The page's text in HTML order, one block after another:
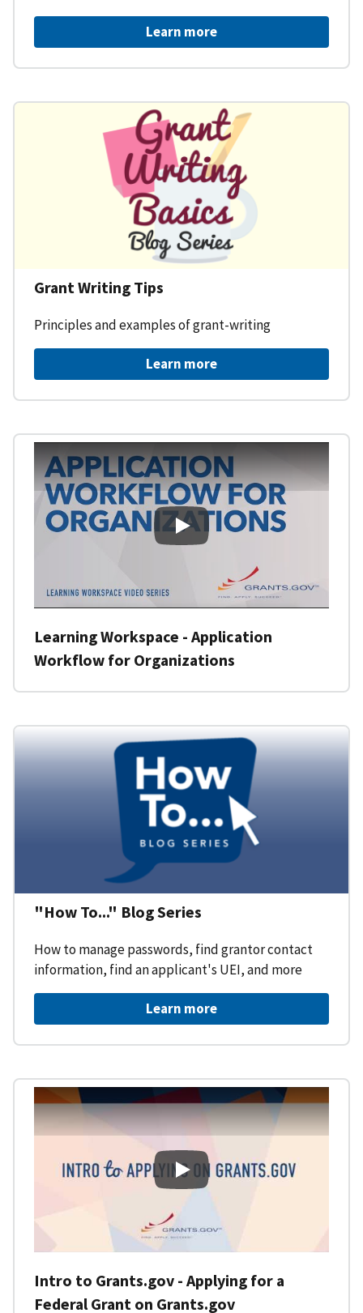
Learn more
Grant Writing Tips
Principles and examples of grant-writing
Learn more
Learning Workspace -
Learning Workspace - Application
Workflow for Organizations
"How To..." Blog Series
How to manage passwords, find grantor contact
information, find an applicant's UEI, and more
Learn more
Intro to Grants.gov - Applying
Intro to Grants.gov - Applying for a
Federal Grant on Grants.gov